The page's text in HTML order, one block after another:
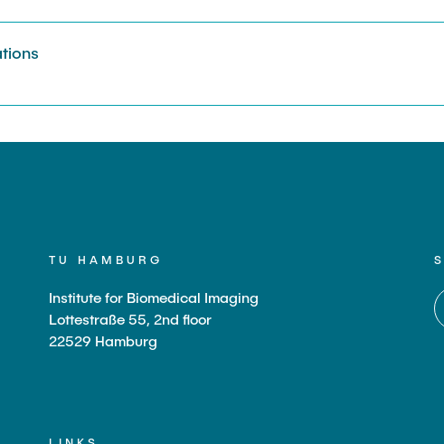
TU HAMBURG
Institute for Biomedical Imaging
Lottestraße 55, 2nd floor
22529 Hamburg